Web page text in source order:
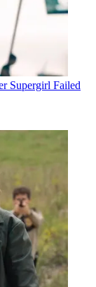
Supergirl Failed